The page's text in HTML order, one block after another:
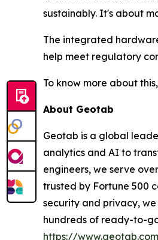
sustainably. It's about
The integrated
help meet regulatory
To know more about
About Geotab
Geotab is a global
analytics and AI to
engineers, we serve
trusted by Fortune 500
security and privacy,
hundreds of ready-to-
https://